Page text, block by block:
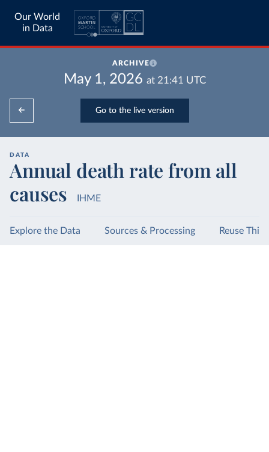
Our World
in Data
ARCHIVE
May 1, 2026 at 21:41 UTC
Go to the live version
DATA
Annual death rate from all
causes
IHME
Explore the Data Sources & Processing Reuse This